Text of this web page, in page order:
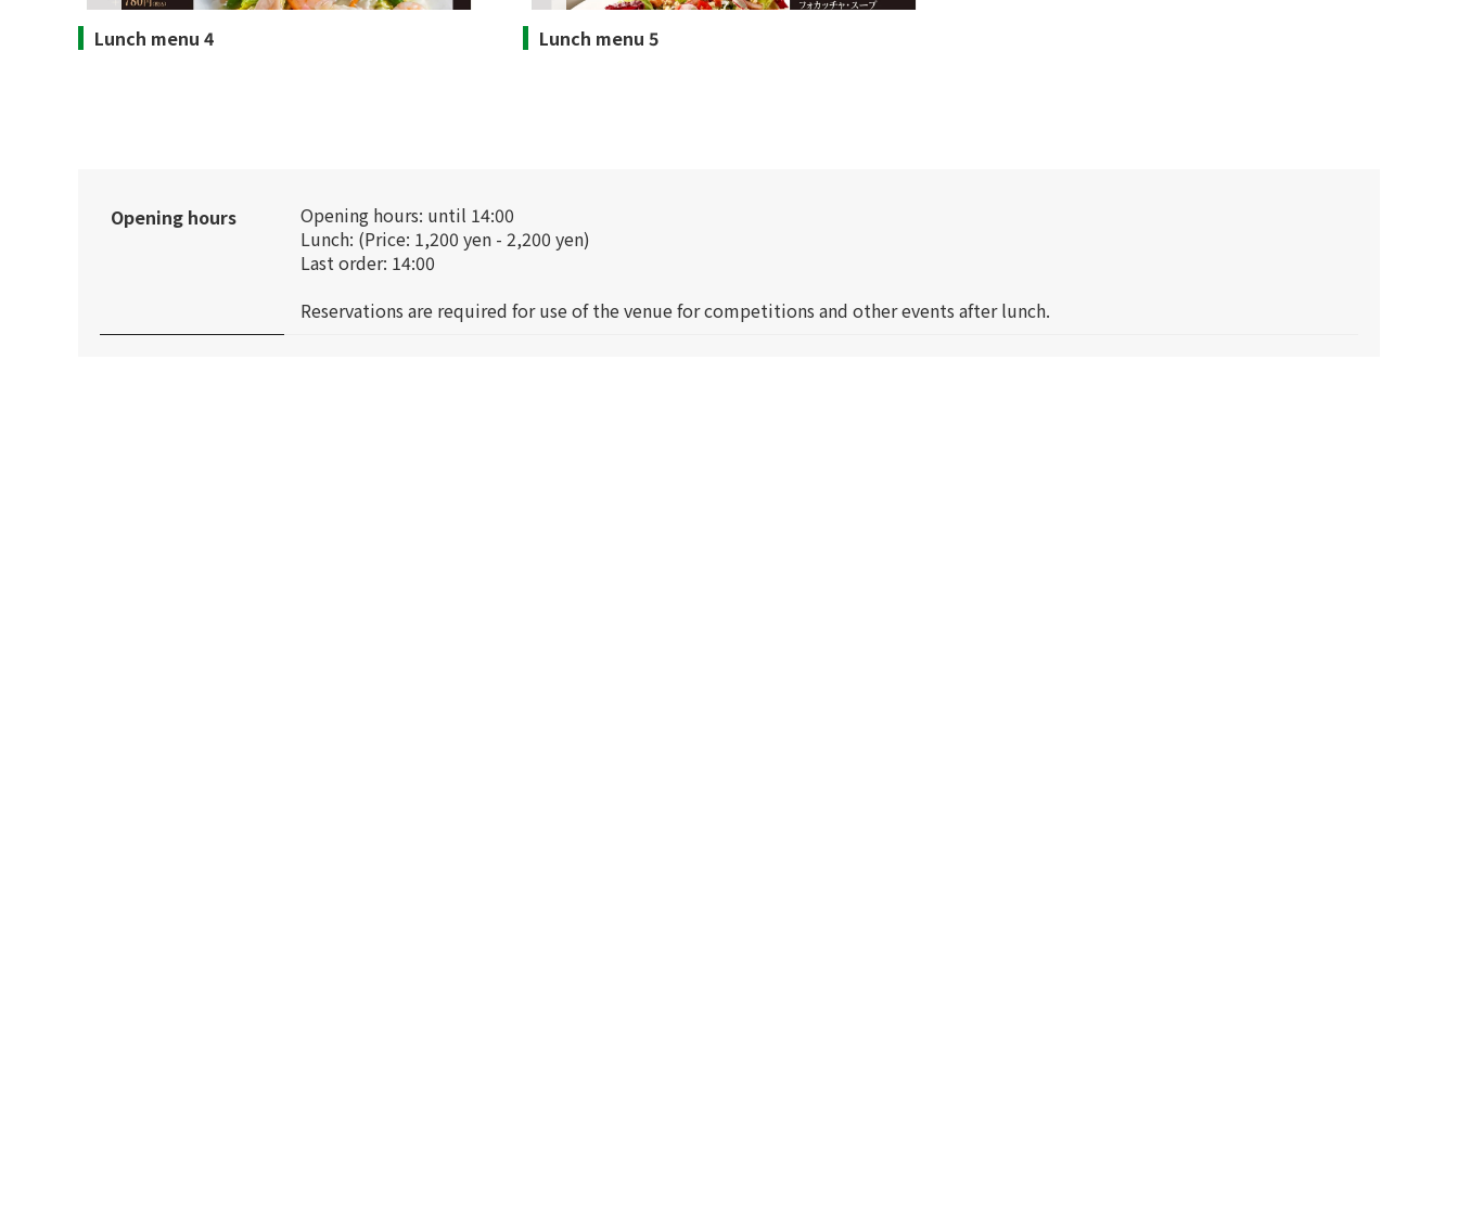
Lunch menu 4 Lunch menu 5
Opening hours
Opening hours: until 14:00
Lunch: (Price: 1,200 yen - 2,200 yen)
Last order: 14:00
Reservations are required for use of the venue for competitions and other events after lunch.